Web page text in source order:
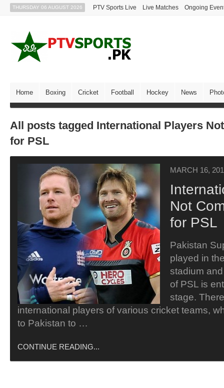
THURSDAY 06 AUGUST 2026 PTV Sports Live Live Matches Ongoing
Home Boxing Cricket Football Hockey News
All posts tagged International Players
for PSL
MARCH 16,
Not
for PSL
Pakistan
played in
stadium
of PSL is
stage.
international players of various cricket teams,
to Pakistan to …
CONTINUE READING...